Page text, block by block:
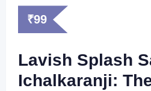
₹99
Lavish Splash
Ichalkaranji: